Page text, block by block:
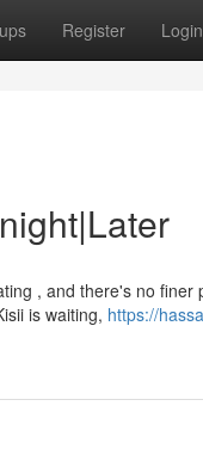
Register Login
, and there's no
is waiting, https://